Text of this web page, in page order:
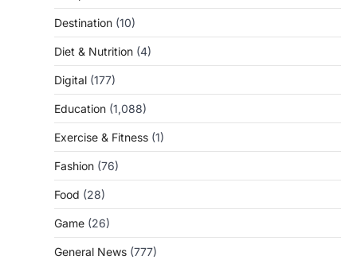
Destination (10)
Diet & Nutrition (4)
Digital (177)
Education (1,088)
Exercise & Fitness (1)
Fashion (76)
Food (28)
Game (26)
General News (777)